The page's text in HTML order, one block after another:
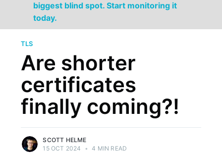
biggest blind spot. Start monitoring it
today.
TLS
Are shorter
certificates
finally coming?!
SCOTT HELME
15 OCT 2024
• 4 MIN READ